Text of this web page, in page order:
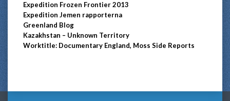
Expedition Frozen Frontier 2013
Expedition Jemen rapporterna
Greenland Blog
Kazakhstan – Unknown Territory
Worktitle: Documentary England, Moss Side Reports